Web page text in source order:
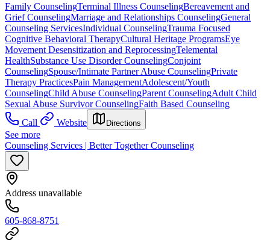
Family CounselingTerminal Illness CounselingBereavement and
Grief CounselingMarriage and Relationships CounselingGeneral
Counseling ServicesIndividual CounselingTrauma Focused
Cognitive Behavioral TherapyCultural Heritage ProgramsEye
Movement Desensitization and ReprocessingTelemental
HealthSubstance Use Disorder CounselingConjoint
CounselingSpouse/Intimate Partner Abuse CounselingPrivate
Therapy PracticesPain ManagementAdolescent/Youth
CounselingChild Abuse CounselingParent CounselingAdult Child
Sexual Abuse Survivor CounselingFaith Based Counseling
Call
Website Directions
See more
Counseling Services | Better Together Counseling
Address unavailable
605-868-8751